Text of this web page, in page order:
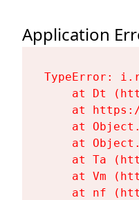
Application
TypeError:
at Dt
at
at
at
at Ta
at Vm
at nf